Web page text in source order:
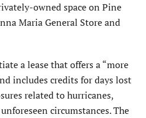
owned space on Pine
Maria General Store and
a lease that offers a “more
includes credits for days lost
related to hurricanes,
circumstances. The